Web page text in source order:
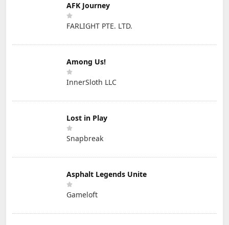
AFK Journey
FARLIGHT PTE. LTD.
Among Us!
InnerSloth LLC
Lost in Play
Snapbreak
Asphalt Legends Unite
Gameloft